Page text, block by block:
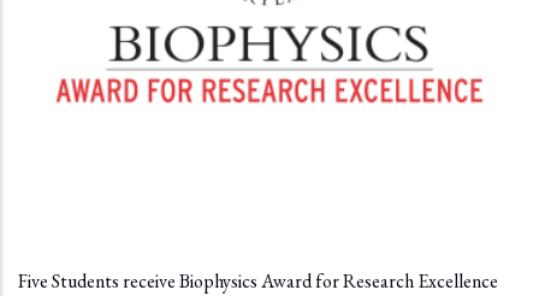
Five Students receive Biophysics Award for Research Excellence